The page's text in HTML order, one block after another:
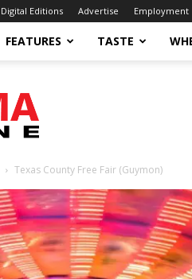
Digital Editions Advertise Employment
FEATURES TASTE
Texas County Free Fair (Guymon)